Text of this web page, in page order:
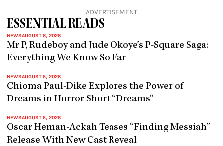
ADVERTISEMENT
ESSENTIAL READS
NEWSAUGUST 6, 2026
Mr P, Rudeboy and Jude Okoye’s P-Square Saga:
Everything We Know So Far
NEWSAUGUST 5, 2026
Chioma Paul-Dike Explores the Power of
Dreams in Horror Short “Dreams”
NEWSAUGUST 5, 2026
Oscar Heman-Ackah Teases “Finding Messiah”
Release With New Cast Reveal